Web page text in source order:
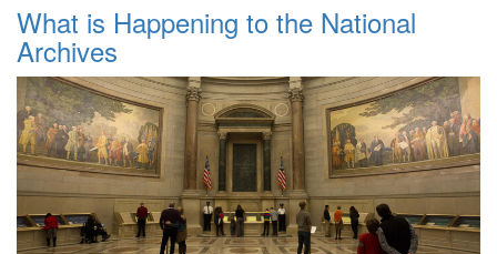
What is Happening to the National
Archives